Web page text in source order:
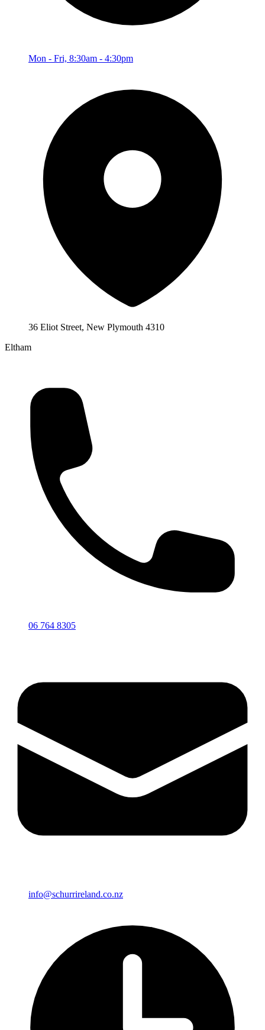
Mon - Fri, 8:30am - 4:30pm
36 Eliot Street, New Plymouth 4310
Eltham
06 764 8305
info@schurrireland.co.nz